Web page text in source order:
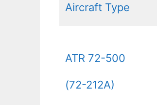
Aircraft Type
ATR 72-500
(72-212A)